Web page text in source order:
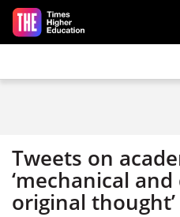
Skip to main content
Tweets on
‘mechanical
original thought’